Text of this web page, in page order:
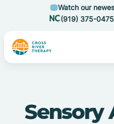
Watch our
(919) 375-0475
Sensory